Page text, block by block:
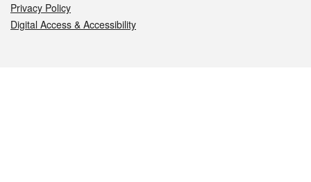
Privacy Policy
Digital Access & Accessibility